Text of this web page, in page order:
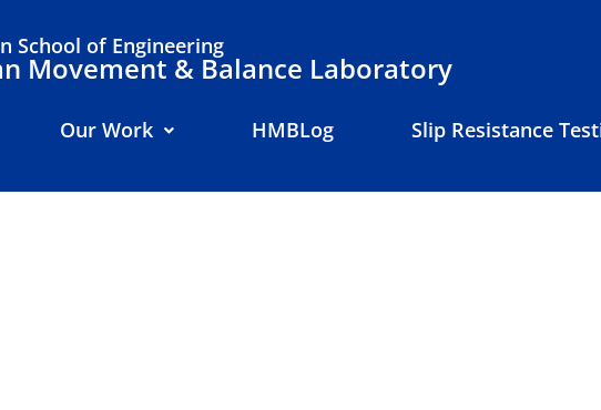
School of Engineering
Movement & Balance Laboratory
Our Work HMBLog Slip Resistance